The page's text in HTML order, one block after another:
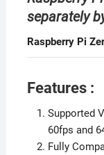
separately
Raspberry Pi
Features :
Supported
60fps and
Fully